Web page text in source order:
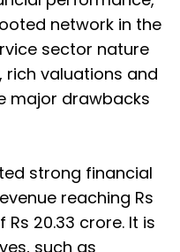
network in the
sector nature
rich valuations and
major drawbacks
strong financial
reaching Rs
20.33 crore. It is
such as